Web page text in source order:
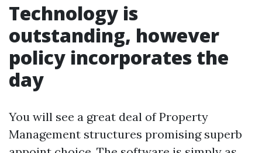
Technology is
outstanding, however
policy incorporates the
day
You will see a great deal of Property
Management structures promising superb